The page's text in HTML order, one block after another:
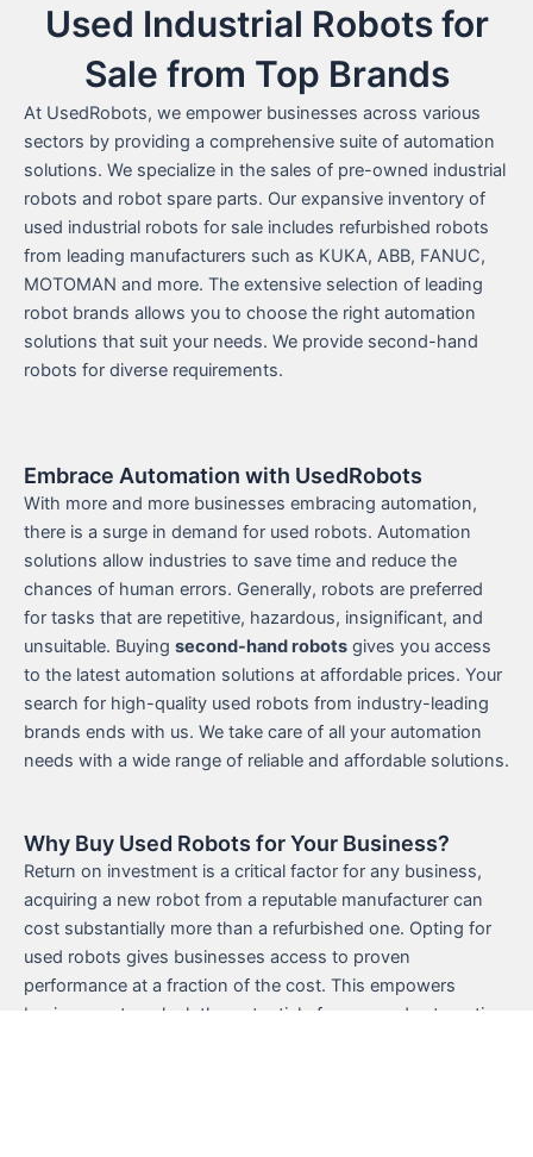
Used Industrial Robots for
Sale from Top Brands
At UsedRobots, we empower businesses across various
sectors by providing a comprehensive suite of automation
solutions. We specialize in the sales of pre-owned industrial
robots and robot spare parts. Our expansive inventory of
used industrial robots for sale includes refurbished robots
from leading manufacturers such as KUKA, ABB, FANUC,
MOTOMAN and more. The extensive selection of leading
robot brands allows you to choose the right automation
solutions that suit your needs. We provide second-hand
robots for diverse requirements.
Embrace Automation with UsedRobots
With more and more businesses embracing automation,
there is a surge in demand for used robots. Automation
solutions allow industries to save time and reduce the
chances of human errors. Generally, robots are preferred
for tasks that are repetitive, hazardous, insignificant, and
unsuitable. Buying second-hand robots gives you access
to the latest automation solutions at affordable prices. Your
search for high-quality used robots from industry-leading
brands ends with us. We take care of all your automation
needs with a wide range of reliable and affordable solutions.
Why Buy Used Robots for Your Business?
Return on investment is a critical factor for any business,
acquiring a new robot from a reputable manufacturer can
cost substantially more than a refurbished one. Opting for
used robots gives businesses access to proven
performance at a fraction of the cost. This empowers
businesses to unlock the potential of renowned automation